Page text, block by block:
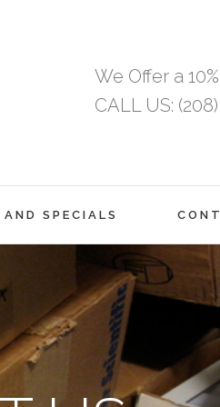
We Offer a
CALL US:
AND SPECIALS